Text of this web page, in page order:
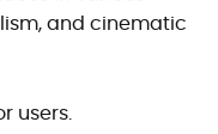
and cinematic
users.